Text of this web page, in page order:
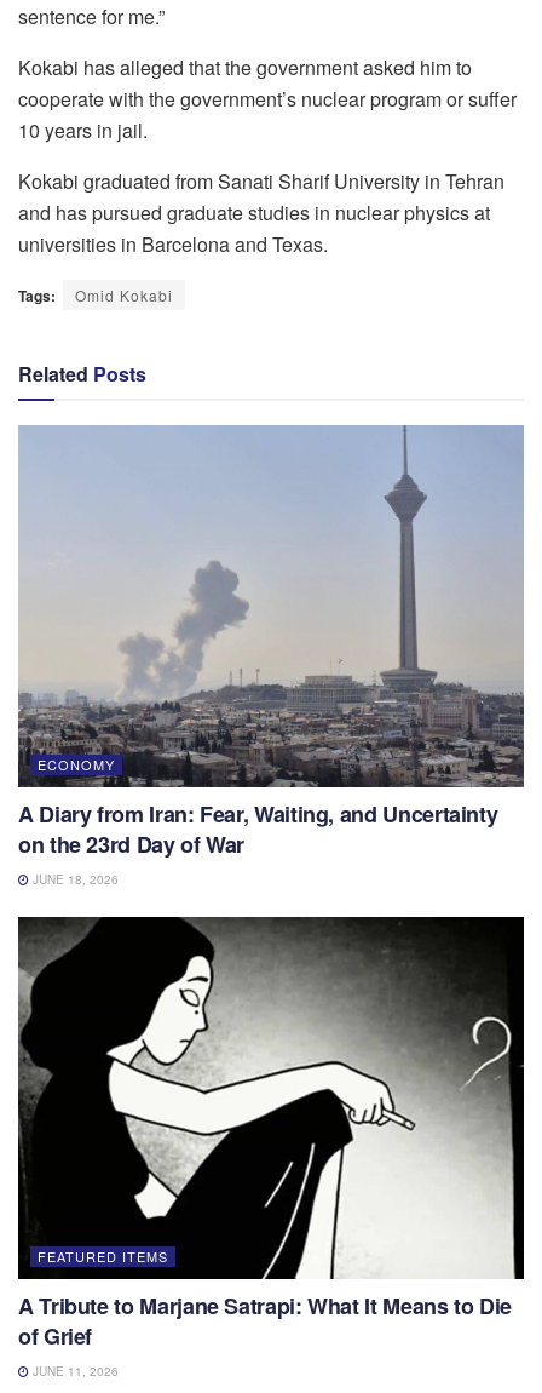
sentence for me.”
Kokabi has alleged that the government asked him to
cooperate with the government’s nuclear program or suffer
10 years in jail.
Kokabi graduated from Sanati Sharif University in Tehran
and has pursued graduate studies in nuclear physics at
universities in Barcelona and Texas.
Tags: Omid Kokabi
Related Posts
ECONOMY
A Diary from Iran: Fear, Waiting, and Uncertainty
on the 23rd Day of War
JUNE 18, 2026
FEATURED ITEMS
A Tribute to Marjane Satrapi: What It Means to Die
of Grief
JUNE 11, 2026